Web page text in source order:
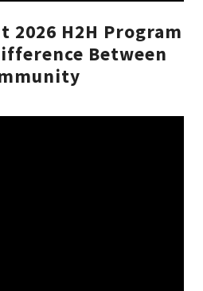
2026 H2H Program
Between